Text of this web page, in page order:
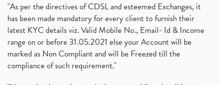
"As per the directives of CDSL and esteemed Exchanges, it
has been made mandatory for every client to furnish their
latest KYC details viz. Valid Mobile No., Email- Id & Income
range on or before 31.05.2021 else your Account will be
marked as Non Compliant and will be Freezed till the
compliance of such requirement."